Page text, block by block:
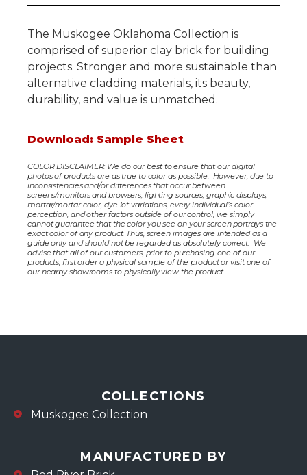
The Muskogee Oklahoma Collection is
comprised of superior clay brick for building
projects. Stronger and more sustainable than
alternative cladding materials, its beauty,
durability, and value is unmatched.
Download: Sample Sheet
COLOR DISCLAIMER: We do our best to ensure that our digital
photos of products are as true to color as possible. However, due to
inconsistencies and/or differences that occur between
screens/monitors and browsers, lighting sources, graphic displays,
mortar/mortar color, dye lot variations, every individual’s color
perception, and other factors outside of our control, we simply
cannot guarantee that the color you see on your screen portrays the
exact color of any product. Thus, screen images are intended as a
guide only and should not be regarded as absolutely correct. We
advise that all of our customers, prior to purchasing one of our
products, first order a physical sample of the product or visit one of
our nearby showrooms to physically view the product.
COLLECTIONS
Muskogee Collection
MANUFACTURED BY